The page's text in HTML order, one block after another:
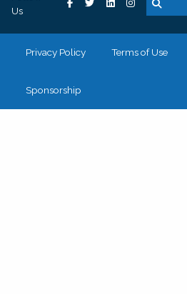
Us
Privacy Policy Terms of Use
Sponsorship